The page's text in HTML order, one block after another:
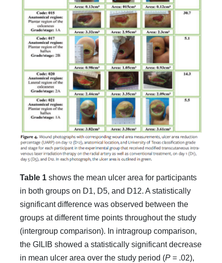
Table 1 shows the mean ulcer area for participants
in both groups on D1, D5, and D12. A statistically
significant difference was observed between the
groups at different time points throughout the study
(intergroup comparison). In intragroup comparison,
the GILIB showed a statistically significant decrease
in mean ulcer area over the study period (P = .02),